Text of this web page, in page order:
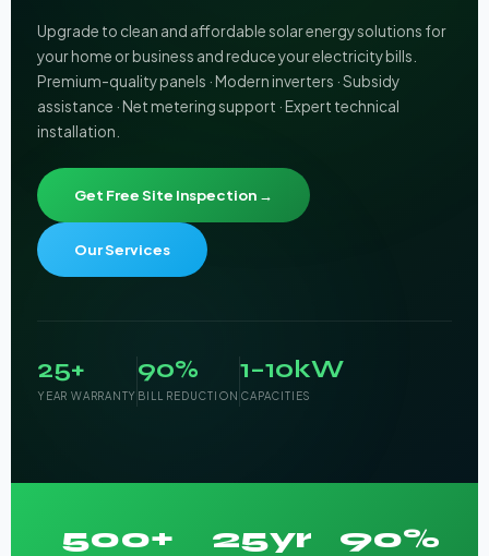
Upgrade to clean and affordable solar energy solutions for
your home or business and reduce your electricity bills.
Premium-quality panels · Modern inverters · Subsidy
assistance · Net metering support · Expert technical
installation.
Get Free Site Inspection →
Our Services
25+
YEAR WARRANTY
90%
BILL REDUCTION
1–10kW
CAPACITIES
500+ 25yr 90%